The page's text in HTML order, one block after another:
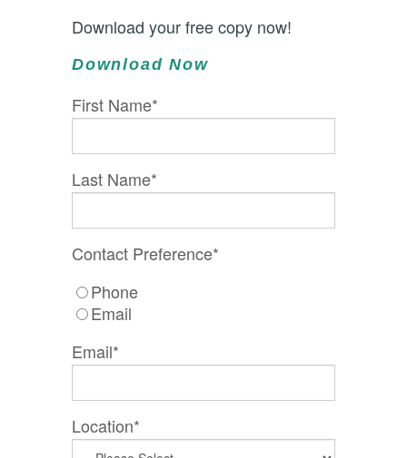
Download your free copy now!
Download Now
First Name*
Last Name*
Contact Preference*
Phone
Email
Email*
Location*